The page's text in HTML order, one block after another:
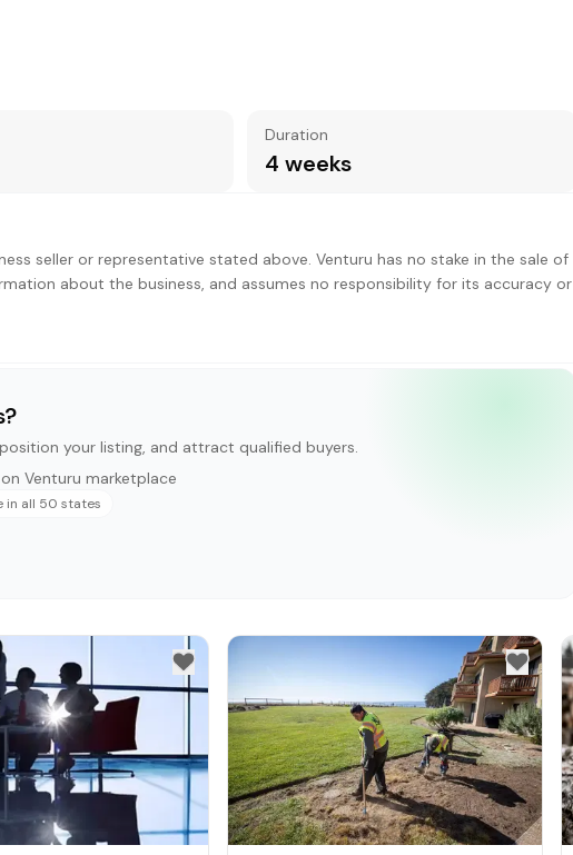
Duration
4 weeks
seller or representative stated above. Venturu has no stake in the sale of
about the business, and assumes no responsibility for its accuracy or
your listing, and attract qualified buyers.
on Venturu marketplace
in all 50 states